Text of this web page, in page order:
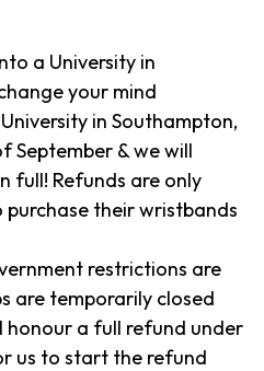
a University in
your mind
in Southampton,
September & we will
full! Refunds are only
their wristbands
restrictions are
are temporarily closed
honour a full refund under
us to start the refund